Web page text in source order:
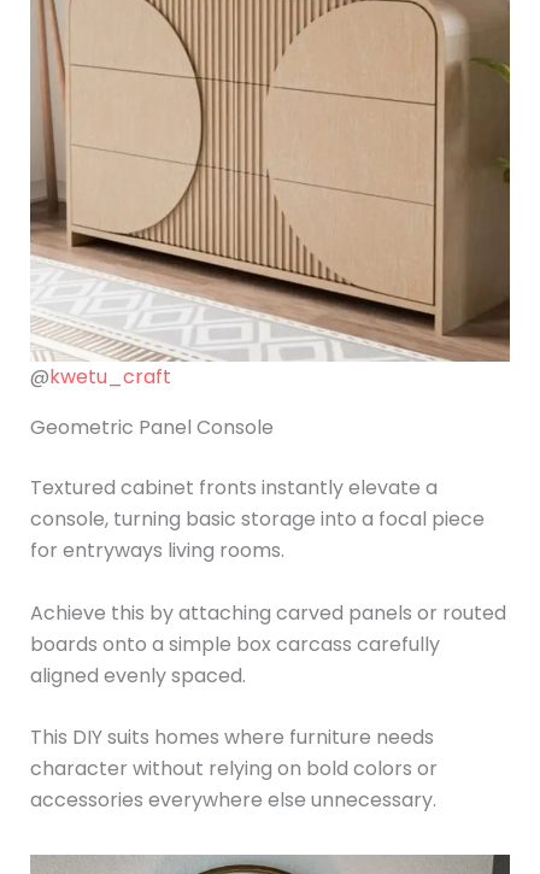
@kwetu_craft
Geometric Panel Console
Textured cabinet fronts instantly elevate a
console, turning basic storage into a focal piece
for entryways living rooms.
Achieve this by attaching carved panels or routed
boards onto a simple box carcass carefully
aligned evenly spaced.
This DIY suits homes where furniture needs
character without relying on bold colors or
accessories everywhere else unnecessary.